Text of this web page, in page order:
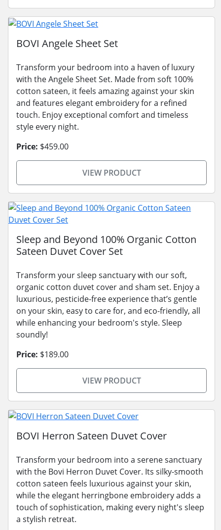
BOVI Angele Sheet Set
Transform your bedroom into a haven of luxury
with the Angele Sheet Set. Made from soft 100%
cotton sateen, it feels amazing against your skin
and features elegant embroidery for a refined
touch. Enjoy exceptional comfort and timeless
style every night.
Price: $459.00
VIEW PRODUCT
Sleep and Beyond 100% Organic Cotton
Sateen Duvet Cover Set
Transform your sleep sanctuary with our soft,
organic cotton duvet cover and sham set. Enjoy a
luxurious, pesticide-free experience that’s gentle
on your skin, easy to care for, and eco-friendly, all
while enhancing your bedroom's style. Sleep
soundly!
Price: $189.00
VIEW PRODUCT
BOVI Herron Sateen Duvet Cover
Transform your bedroom into a serene sanctuary
with the Bovi Herron Duvet Cover. Its silky-smooth
cotton sateen feels luxurious against your skin,
while the elegant herringbone embroidery adds a
touch of sophistication, making every night's sleep
a stylish retreat.